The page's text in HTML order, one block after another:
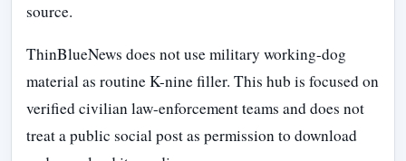
source.
ThinBlueNews does not use military working-dog
material as routine K-nine filler. This hub is focused on
verified civilian law-enforcement teams and does not
treat a public social post as permission to download